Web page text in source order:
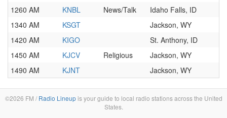
1260 AM
KNBL News/Talk
Idaho Falls, ID
1340 AM
KSGT
Jackson, WY
1420 AM
KIGO
St. Anthony, ID
1450 AM
KJCV Religious
Jackson, WY
1490 AM
KJNT Jackson, WY
©2026 FM / Radio Lineupis your guide to local radio stations across the United
States.